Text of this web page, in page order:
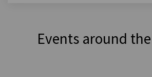
Events around